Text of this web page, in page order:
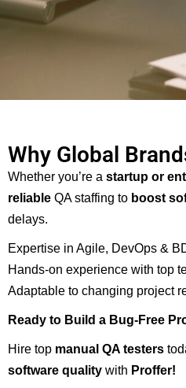
Why Global
Whether you’re a startup or
reliable QA staffing to boost
delays.
Expertise in Agile, DevOps &
Hands-on experience with top
Adaptable to changing project
Ready to Build a Bug-Free
Hire top manual QA testers
software quality with Proffer!